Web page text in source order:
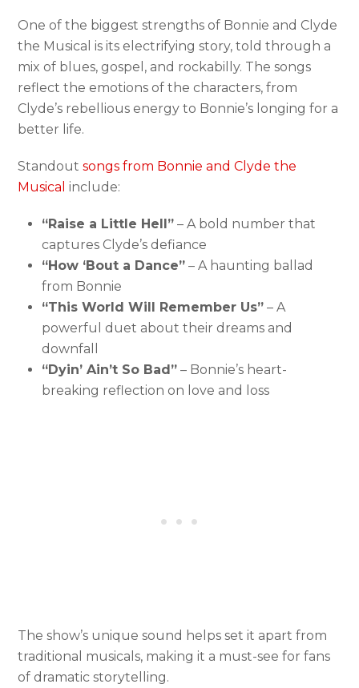
One of the biggest strengths of Bonnie and Clyde
the Musical is its electrifying story, told through a
mix of blues, gospel, and rockabilly. The songs
reflect the emotions of the characters, from
Clyde’s rebellious energy to Bonnie’s longing for a
better life.
Standoutsongs from Bonnie and Clyde the
Musical include:
“Raise a Little Hell” – A bold number that
captures Clyde’s defiance
“How ‘Bout a Dance” – A haunting ballad
from Bonnie
“This World Will Remember Us” – A
powerful duet about their dreams and
downfall
“Dyin’ Ain’t So Bad” – Bonnie’s heart-
breaking reflection on love and loss
The show’s unique sound helps set it apart from
traditional musicals, making it a must-see for fans
of dramatic storytelling.